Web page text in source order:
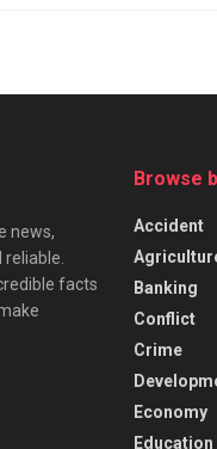
news,
facts
Browse
Accident
Banking
Conflict
Crime
Economy
Education